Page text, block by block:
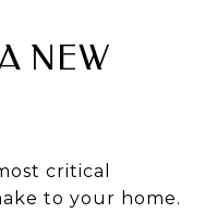
NEW
critical
to your home.